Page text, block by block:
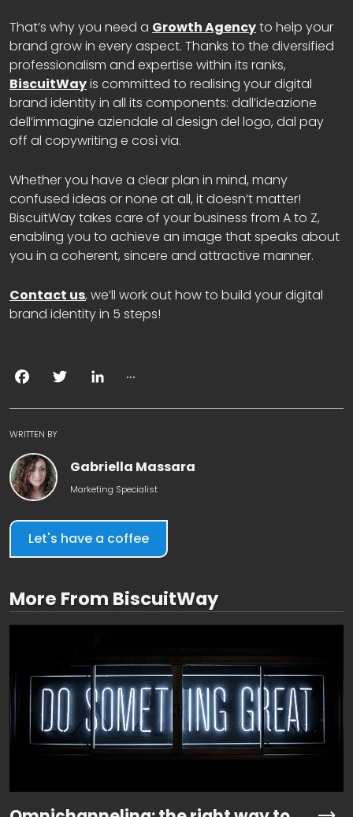
That’s why you need a Growth Agencyto help your
brand grow in every aspect. Thanks to the diversified
professionalism and expertise within its ranks,
BiscuitWayis committed to realising your digital
brand identity in all its components: dall’ideazione
dell’immagine aziendale al design del logo, dal pay
off al copywriting e così via.
Whether you have a clear plan in mind, many
confused ideas or none at all, it doesn’t matter!
BiscuitWay takes care of your business from A to Z,
enabling you to achieve an image that speaks about
you in a coherent, sincere and attractive manner.
Contact us, we’ll work out how to build your digital
brand identity in 5 steps!
WRITTEN BY
Gabriella Massara
Marketing Specialist
Let's have a coffee
Facebook
Twitter LinkedIn
...
More From BiscuitWay